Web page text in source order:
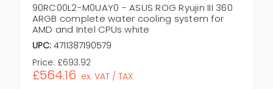
90RC00L2-M0UAY0 - ASUS ROG Ryujin III 360
ARGB complete water cooling system for
AMD and Intel CPUs white
UPC: 4711387190579
Price: £693.92
£564.16 ex. VAT / TAX